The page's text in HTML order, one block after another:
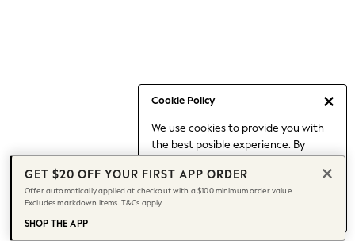
Cookie Policy
We use cookies to provide you with
the best posible experience. By
to our use of cookies.
Find out moreabout managing your
cookie settings.
Capsule Wardrobe
Chocolate Brown
Knee High Boots
Winter Sun
THE SET
Coats
GET $20 OFF YOUR FIRST APP ORDER
Offer automatically applied at checkout with a $100 minimum order value.
Excludes markdown items. T&Cs apply.
SHOP THE APP